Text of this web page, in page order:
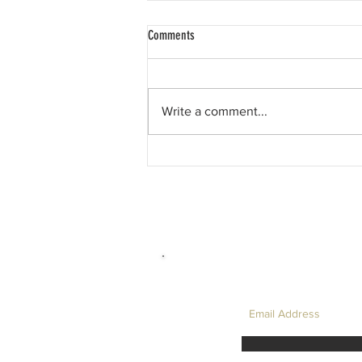
Comments
Write a comment...